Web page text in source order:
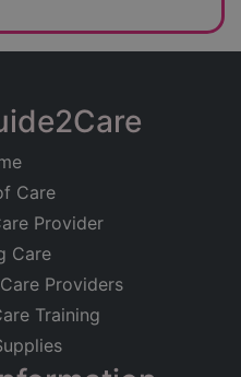
Care
Provider
Care
Providers
Training